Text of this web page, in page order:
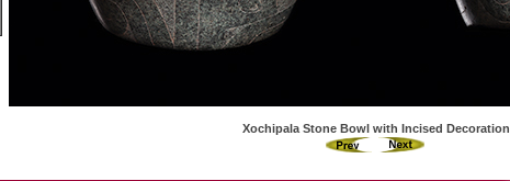
Xochipala Stone Bowl with Incised Decoration